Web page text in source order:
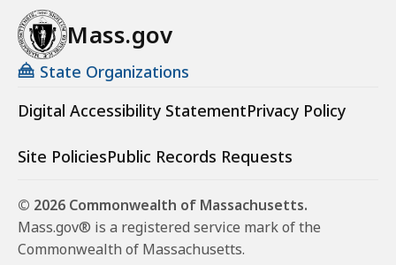
Mass.gov
State Organizations
Digital Accessibility StatementPrivacy Policy
Site PoliciesPublic Records Requests
© 2026 Commonwealth of Massachusetts.
Mass.gov® is a registered service mark of the
Commonwealth of Massachusetts.